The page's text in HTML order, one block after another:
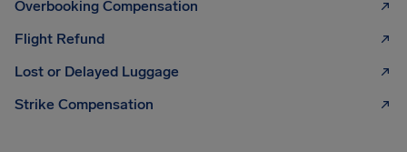
Overbooking Compensation
Flight Refund
Lost or Delayed Luggage
Strike Compensation